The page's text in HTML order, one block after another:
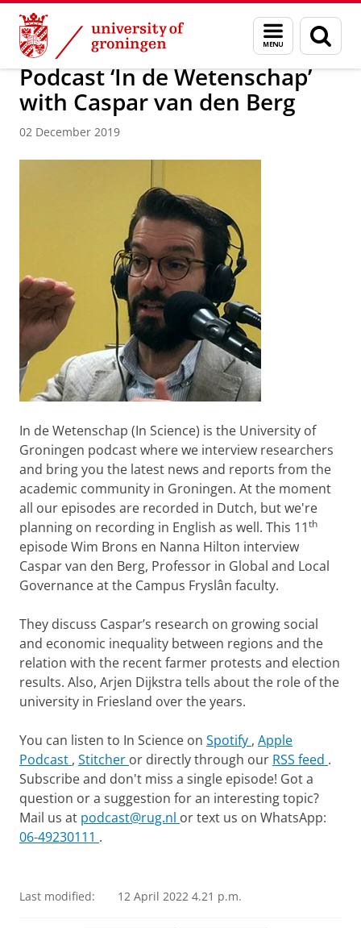
Skip
Content
Skip
Navigation
Menu
and
search
page
About us Latest news News News articles
Podcast ‘In de Wetenschap’
with Caspar van den Berg
02 December 2019
In de Wetenschap (In Science) is the University of
Groningen podcast where we interview researchers
and bring you the latest news and reports from the
academic community in Groningen. At the moment
all our episodes are recorded in Dutch, but we're
planning on recording in English as well. This 11th
episode Wim Brons en Nanna Hilton interview
Caspar van den Berg, Professor in Global and Local
Governance at the Campus Fryslân faculty.
They discuss Caspar’s research on growing social
and economic inequality between regions and the
relation with the recent farmer protests and election
results. Also, Arjen Dijkstra tells about the role of the
university in Friesland over the years.
You can listen to In Science on Spotify , Apple
Podcast , Stitcher or directly through our RSS feed .
Subscribe and don't miss a single episode! Got a
question or a suggestion for an interesting topic?
Mail us at podcast@rug.nl or text us on WhatsApp:
06-49230111 .
Last modified: 12 April 2022 4.21 p.m.